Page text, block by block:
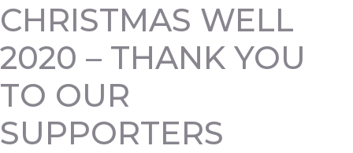
CHRISTMAS WELL
2020 – THANK YOU
TO OUR
SUPPORTERS